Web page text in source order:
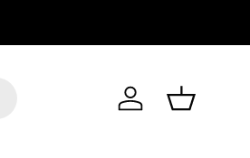
Log in Basket